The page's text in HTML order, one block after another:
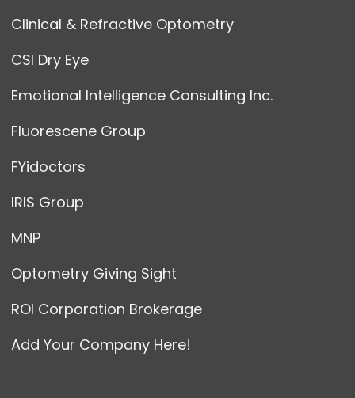
Clinical & Refractive Optometry
CSI Dry Eye
Emotional Intelligence Consulting Inc.
Fluorescene Group
FYidoctors
IRIS Group
MNP
Optometry Giving Sight
ROI Corporation Brokerage
Add Your Company Here!